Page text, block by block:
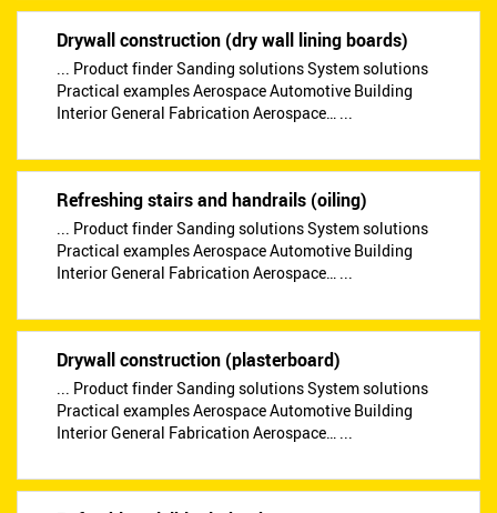
Drywall construction (dry wall lining boards)
... Product finder Sanding solutions System solutions
Practical examples Aerospace Automotive Building
Interior General Fabrication Aerospace… ...
Refreshing stairs and handrails (oiling)
... Product finder Sanding solutions System solutions
Practical examples Aerospace Automotive Building
Interior General Fabrication Aerospace… ...
Drywall construction (plasterboard)
... Product finder Sanding solutions System solutions
Practical examples Aerospace Automotive Building
Interior General Fabrication Aerospace… ...